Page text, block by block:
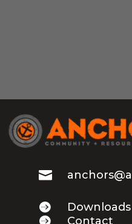

 Downloads
 Contact